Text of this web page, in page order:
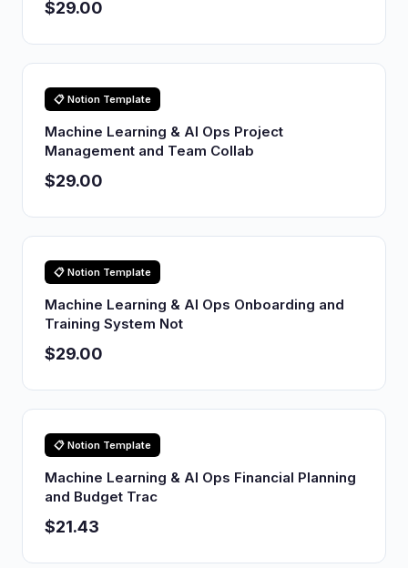
$29.00
📋 Notion Template
Machine Learning & AI Ops Project
Management and Team Collab
$29.00
📋 Notion Template
Machine Learning & AI Ops Onboarding and
Training System Not
$29.00
📋 Notion Template
Machine Learning & AI Ops Financial Planning
and Budget Trac
$21.43